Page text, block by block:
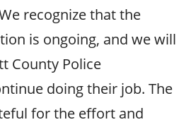
recognize that the
is ongoing, and we will
County Police
doing their job. The
for the effort and